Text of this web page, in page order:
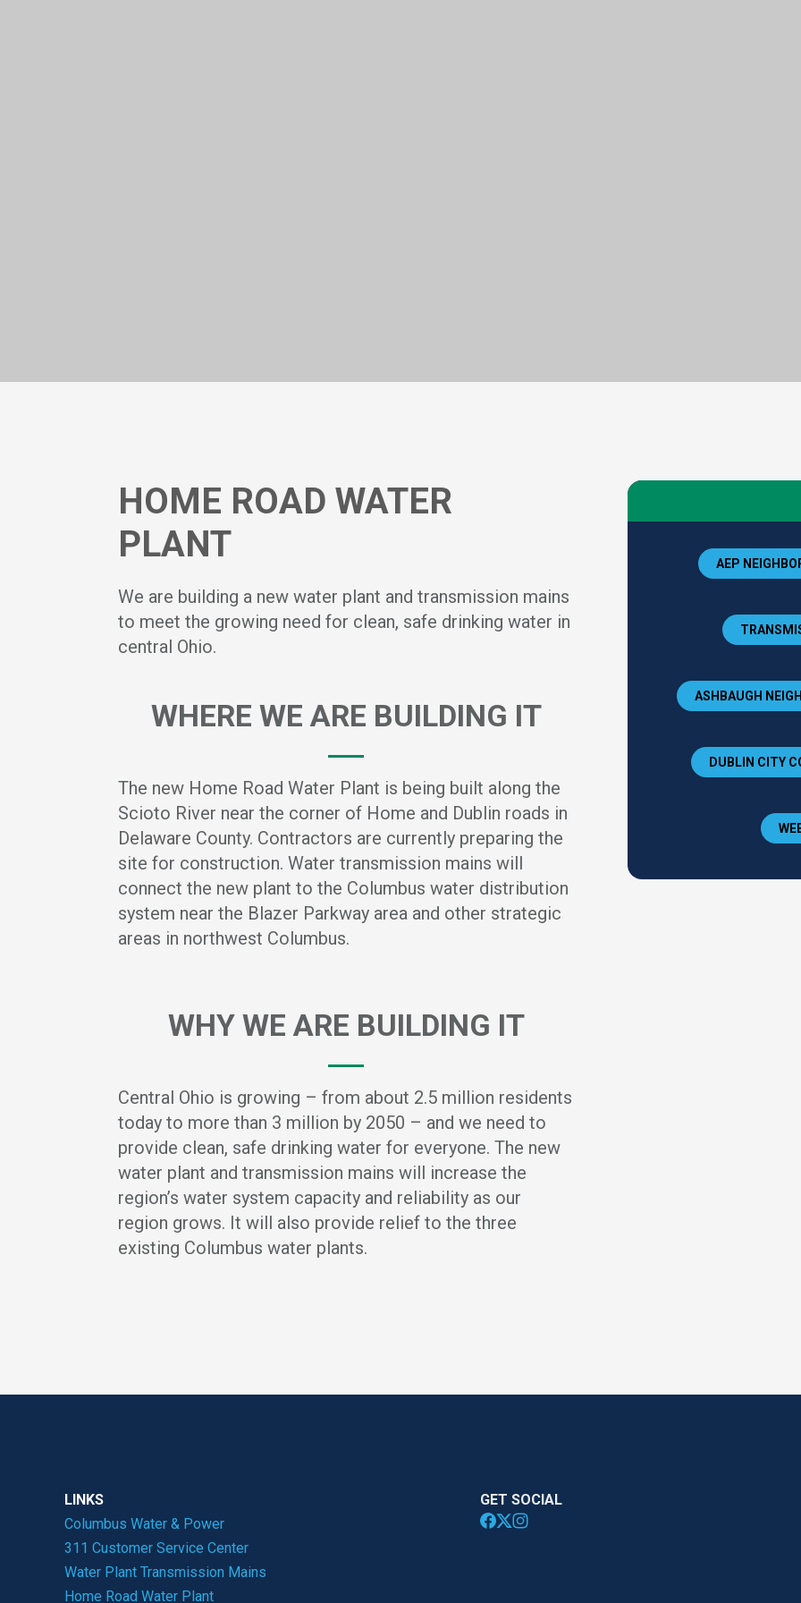
HOME ROAD WATER
PLANT
We are building a new water plant and transmission mains
to meet the growing need for clean, safe drinking water in
central Ohio.
WHERE WE ARE BUILDING IT
The new Home Road Water Plant is being built along the
Scioto River near the corner of Home and Dublin roads in
Delaware County. Contractors are currently preparing the
site for construction. Water transmission mains will
connect the new plant to the Columbus water distribution
system near the Blazer Parkway area and other strategic
areas in northwest Columbus.
AEP
ASHBAUGH
DUBLIN CITY
WHY WE ARE BUILDING IT
Central Ohio is growing – from about 2.5 million residents
today to more than 3 million by 2050 – and we need to
provide clean, safe drinking water for everyone. The new
water plant and transmission mains will increase the
region’s water system capacity and reliability as our
region grows. It will also provide relief to the three
existing Columbus water plants.
LINKS
Columbus Water & Power
311 Customer Service Center
Water Plant Transmission Mains
Home Road Water Plant
GET SOCIAL